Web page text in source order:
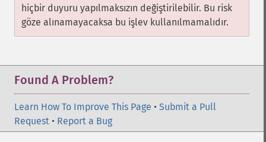
hiçbir duyuru yapılmaksızın değiştirilebilir. Bu risk
göze alınamayacaksa bu işlev kullanılmamalıdır.
Found A Problem?
Learn How To Improve This Page • Submit a Pull
Request • Report a Bug